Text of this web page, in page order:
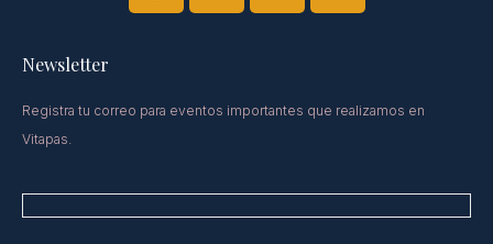
Newsletter​
Registra tu correo para eventos importantes que realizamos en
Vitapas.